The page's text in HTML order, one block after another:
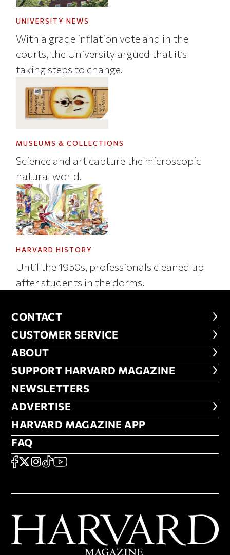
UNIVERSITY NEWS
With a grade inflation vote and in the
courts, the University argued that it’s
taking steps to change.
MUSEUMS & COLLECTIONS
Science and art capture the microscopic
natural world.
HARVARD HISTORY
Until the 1950s, professionals cleaned up
after students in the dorms.
CONTACT
CONTACT
CUSTOMER SERVICE
CUSTOMER SERVICE
ABOUT
ABOUT
FOOTER SUPPORT HARVARD
SUPPORT HARVARD MAGAZINE
NEWSLETTERS
NEWSLETTERS
ADVERTISE
ADVERTISE
HARVARD MAGAZINE APP
HARVARD MAGAZINE APP
FAQ
FAQ
SOCIAL
FACEBOOK
X Instagram
TikTokYouTube